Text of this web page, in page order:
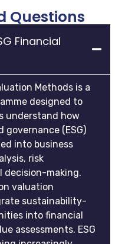
Questions
Financial
Methods is a
designed to
understand how
governance (ESG)
into business
risk
decision-making.
valuation
sustainability-
into financial
assessments. ESG